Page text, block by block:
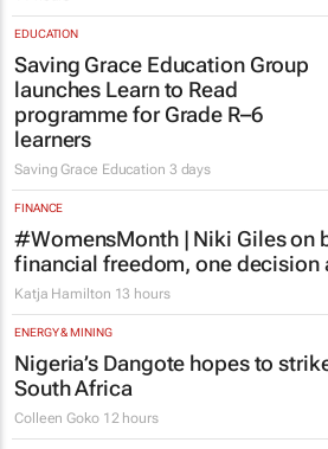
Saving Grace Education Group
launches Learn to Read
programme for Grade R–6
learners
Saving Grace Education 3 days
#WomensMonth | Niki Giles on
financial freedom, one decision
Katja Hamilton 13 hours
Nigeria’s Dangote hopes to
South Africa
Colleen Goko 12 hours